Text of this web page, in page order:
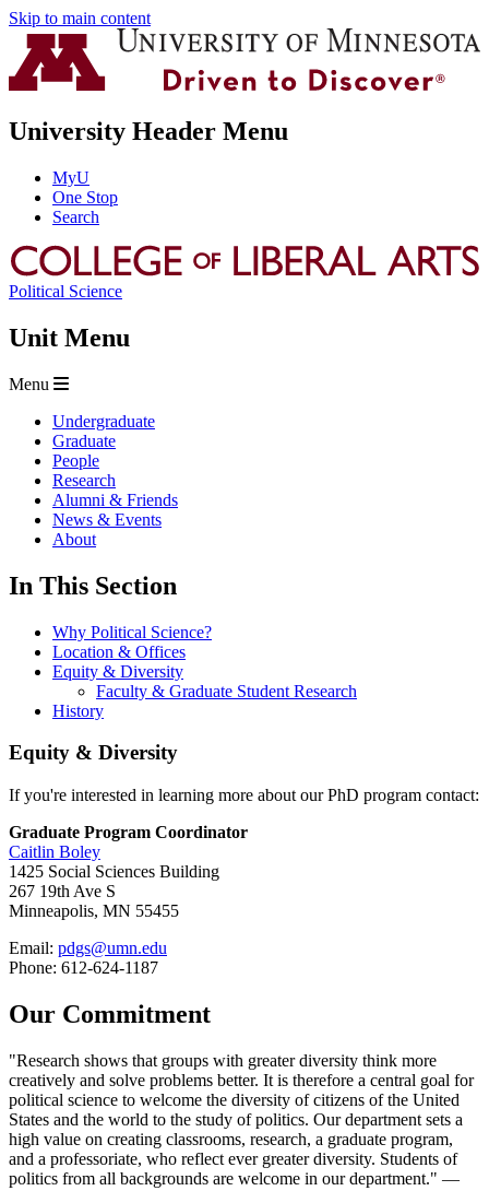
Skip to main content
University Header Menu
MyU
One Stop
Search
Political Science
Unit Menu
Menu
Undergraduate
Graduate
People
Research
Alumni & Friends
News & Events
About
In This Section
Why Political Science?
Location & Offices
Equity & Diversity
Faculty & Graduate Student Research
History
Equity & Diversity
If you're interested in learning more about our PhD program contact:
Graduate Program Coordinator
Caitlin Boley
1425 Social Sciences Building
267 19th Ave S
Minneapolis, MN 55455
Email: pdgs@umn.edu
Phone: 612-624-1187
Our Commitment
"Research shows that groups with greater diversity think more
creatively and solve problems better. It is therefore a central goal for
political science to welcome the diversity of citizens of the United
States and the world to the study of politics. Our department sets a
high value on creating classrooms, research, a graduate program,
and a professoriate, who reflect ever greater diversity. Students of
politics from all backgrounds are welcome in our department." —